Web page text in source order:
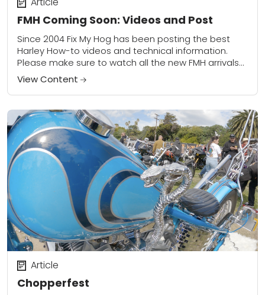
FMH Coming Soon: Videos and Post
Since 2004 Fix My Hog has been posting the best
Harley How-to videos and technical information.
Please make sure to watch all the new FMH arrivals
Here In the Browse...
View Content
Chopperfest
Article